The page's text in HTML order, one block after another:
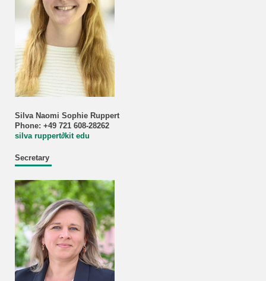
Silva Naomi Sophie Ruppert
Phone: +49 721 608-28262
silva ruppert∂kit edu
Secretary